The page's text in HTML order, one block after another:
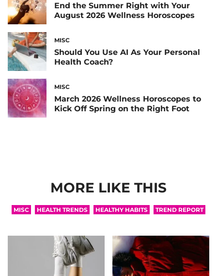
End the Summer Right with Your
August 2026 Wellness Horoscopes
MISC
Should You Use AI As Your Personal
Health Coach?
MISC
March 2026 Wellness Horoscopes to
Kick Off Spring on the Right Foot
MORE LIKE THIS
MISC HEALTH TRENDS HEALTHY HABITS TREND REPORT